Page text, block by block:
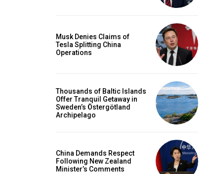
Musk Denies Claims of
Tesla Splitting China
Operations
Thousands of Baltic Islands
Offer Tranquil Getaway in
Sweden’s Östergötland
Archipelago
China Demands Respect
Following New Zealand
Minister’s Comments